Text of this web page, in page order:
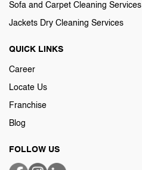
Sofa and Carpet Cleaning Services
Jackets Dry Cleaning Services
QUICK LINKS
Career
Locate Us
Franchise
Blog
FOLLOW US